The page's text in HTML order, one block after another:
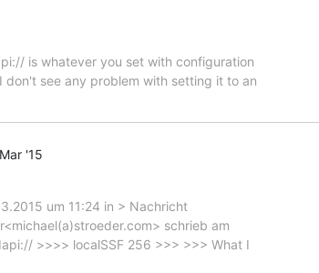
is whatever you set with configuration
don't see any problem with setting it to an
'15
um 11:24 in > Nachricht
schrieb am
>>>> localSSF 256 >>> >>> What I